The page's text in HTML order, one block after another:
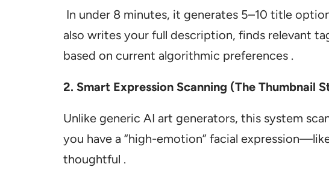
In under 8 minutes, it generates 5–10 title
also writes your full description, finds relevant
based on current algorithmic preferences .
2. Smart Expression Scanning (The Thumbnail
Unlike generic AI art generators, this system
you have a “high-emotion” facial
thoughtful .